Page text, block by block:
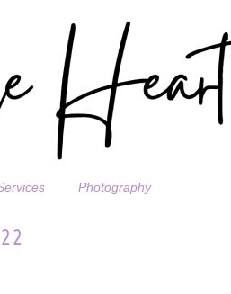
Photography